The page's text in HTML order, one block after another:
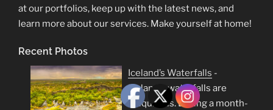
at our portfolios, keep up with the latest news, and
learn more about our services. Make yourself at home!
Recent Photos
Iceland’s Waterfalls -
Iceland's waterfalls are
ubiquitous. During a month-